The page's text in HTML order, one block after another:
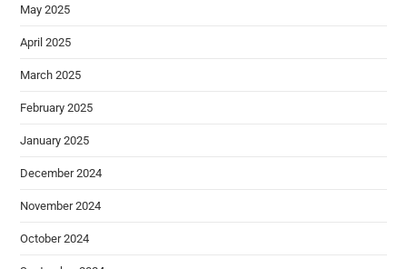
May 2025
April 2025
March 2025
February 2025
January 2025
December 2024
November 2024
October 2024